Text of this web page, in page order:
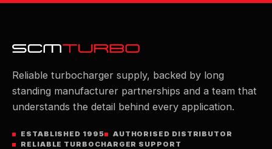
Reliable turbocharger supply, backed by long
standing manufacturer partnerships and a team that
understands the detail behind every application.
ESTABLISHED 1995
AUTHORISED DISTRIBUTOR
RELIABLE TURBOCHARGER SUPPORT